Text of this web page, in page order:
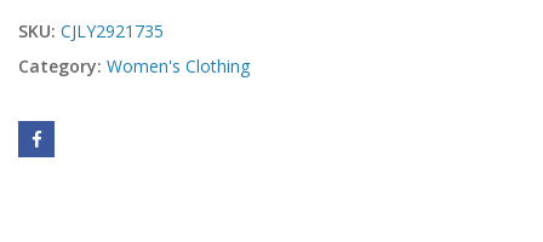
SKU: CJLY2921735
Category: Women's Clothing